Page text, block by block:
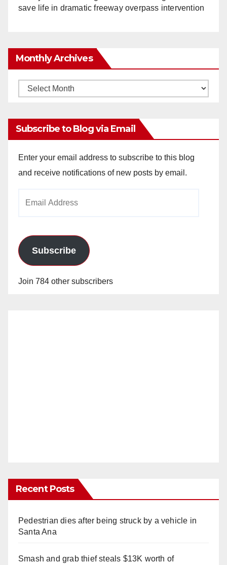
save life in dramatic freeway overpass intervention
Monthly Archives
Monthly
Subscribe to Blog via Email
Enter your email address to subscribe to this blog
and receive notifications of new posts by email.
Subscribe
Join 784 other subscribers
Recent Posts
Pedestrian dies after being struck by a vehicle in
Santa Ana
Smash and grab thief steals $13K worth of